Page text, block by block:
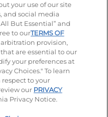
Terms of Use
Ideas Policy
Notice Site map
your use of our site
and social media
But Essential” and
to ourTERMS OF
provision,
are essential to our
your preferences at
Choices." To learn
to your
our PRIVACY
Privacy Notice.